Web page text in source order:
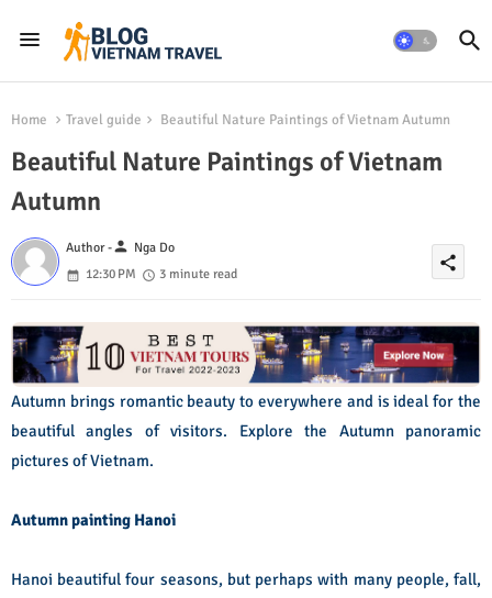
Home Travel guide Beautiful Nature Paintings of Vietnam Autumn
Beautiful Nature Paintings of Vietnam
Autumn
Author -person Nga Do
12:30 PM
3 minute read
share
Autumn brings romantic beauty to everywhere and is ideal for the
beautiful angles of visitors. Explore the Autumn panoramic
pictures of Vietnam.
Autumn painting Hanoi
Hanoi beautiful four seasons, but perhaps with many people, fall,